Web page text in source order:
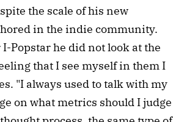
the scale of his new
in the indie community.
Popstar he did not look at the
that I see myself in them I
"I always used to talk with my
on what metrics should I judge